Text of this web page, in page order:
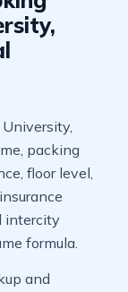
packing
floor level,
intercity
formula.
and